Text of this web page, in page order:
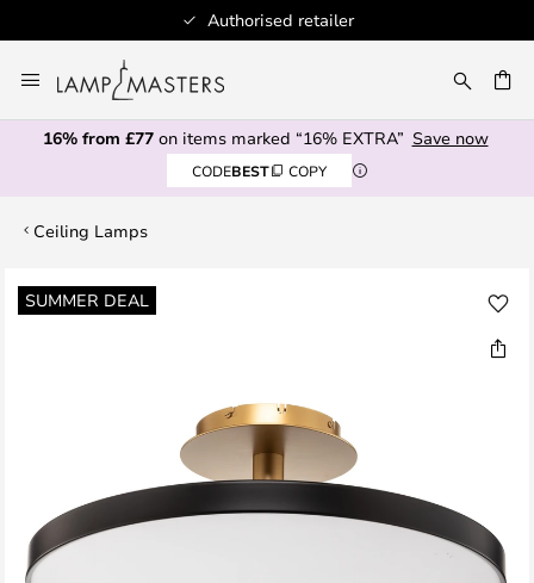
Authorised retailer
to
Content
16% from £77on items marked “16% EXTRA” Save now
CODEBEST COPY
Ceiling Lamps
SUMMER DEAL
Skip
to